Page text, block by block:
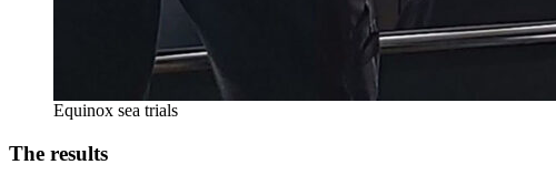
Equinox sea trials
The results